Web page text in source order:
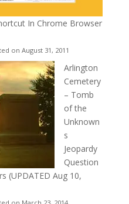
In Chrome Browser
on August 31, 2011
Arlington
Cemetery
– Tomb
of the
Unknown
s
Jeopardy
Question
(UPDATED Aug 10,